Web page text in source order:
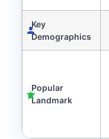
Key
Demographics
Popular
Landmark